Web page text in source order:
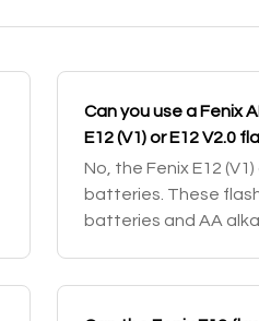
Can you use a Fenix
E12 (V1) or E12 V2.0
No, the Fenix E12
batteries. These
batteries and AA